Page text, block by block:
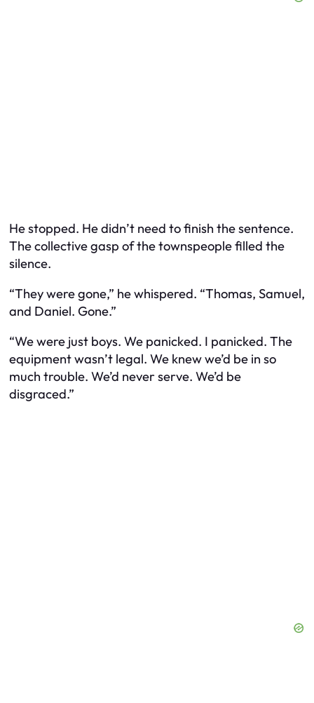
He stopped. He didn’t need to finish the sentence.
The collective gasp of the townspeople filled the
silence.
“They were gone,” he whispered. “Thomas, Samuel,
and Daniel. Gone.”
“We were just boys. We panicked. I panicked. The
equipment wasn’t legal. We knew we’d be in so
much trouble. We’d never serve. We’d be
disgraced.”